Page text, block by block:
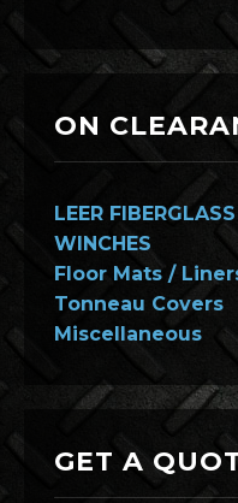
ON
LEER FIBERGLASS
WINCHES
Floor Mats /
Tonneau Covers
Miscellaneous
GET A